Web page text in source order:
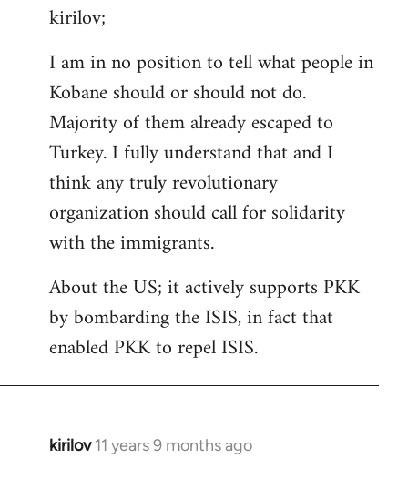
to
by
libcom.org
kirilov;
I am in no position to tell what people in
Kobane should or should not do.
Majority of them already escaped to
Turkey. I fully understand that and I
think any truly revolutionary
organization should call for solidarity
with the immigrants.
About the US; it actively supports PKK
by bombarding the ISIS, in fact that
enabled PKK to repel ISIS.
kirilov 11 years 9 months ago
In